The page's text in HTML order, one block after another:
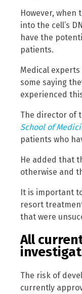
However, when
into the cell’s
have the
patients.
Medical
some saying
experienced
The director of
School of
patients who
He added that
otherwise and
It is important
resort
that were
All
The risk of
currently